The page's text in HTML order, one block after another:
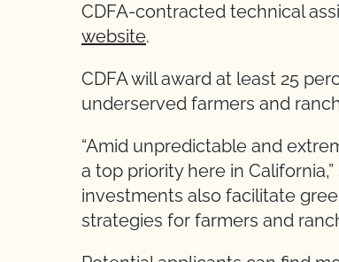
CDFA-contracted technical
website.
CDFA will award at least 25
underserved farmers and
“Amid unpredictable and
a top priority here in
investments also facilitate
strategies for farmers and